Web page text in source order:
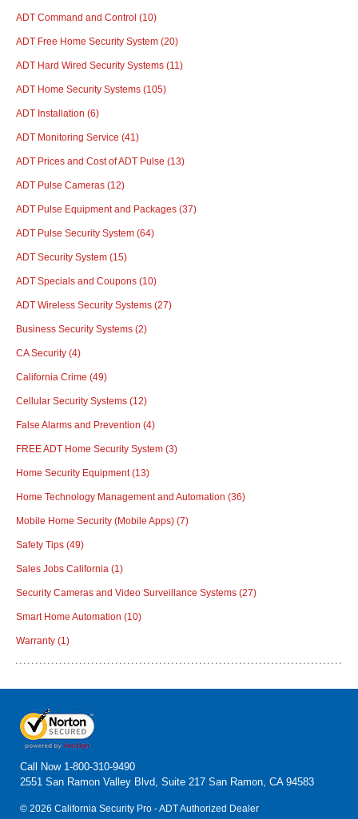
ADT Command and Control (10)
ADT Free Home Security System (20)
ADT Hard Wired Security Systems (11)
ADT Home Security Systems (105)
ADT Installation (6)
ADT Monitoring Service (41)
ADT Prices and Cost of ADT Pulse (13)
ADT Pulse Cameras (12)
ADT Pulse Equipment and Packages (37)
ADT Pulse Security System (64)
ADT Security System (15)
ADT Specials and Coupons (10)
ADT Wireless Security Systems (27)
Business Security Systems (2)
CA Security (4)
California Crime (49)
Cellular Security Systems (12)
False Alarms and Prevention (4)
FREE ADT Home Security System (3)
Home Security Equipment(13)
Home Technology Management and Automation (36)
Mobile Home Security (Mobile Apps) (7)
Safety Tips (49)
Sales Jobs California (1)
Security Cameras and Video Surveillance Systems (27)
Smart Home Automation (10)
Warranty (1)
Call Now 1-800-310-9490
2551 San Ramon Valley Blvd, Suite 217 San Ramon, CA 94583
© 2026 California Security Pro - ADT Authorized Dealer